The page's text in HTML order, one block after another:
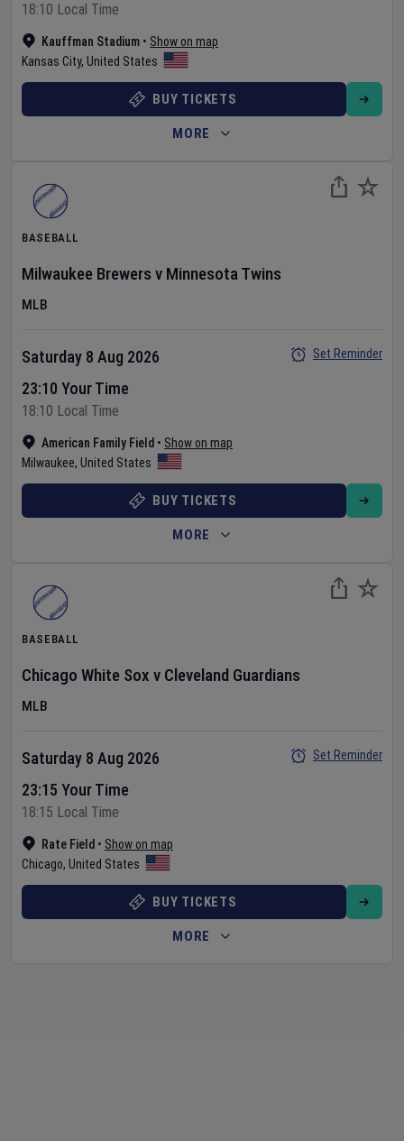
Kauffman Stadium • Show on map
Kansas City, United States
18:10 Local Time
BUY TICKETS
MORE
BASEBALL
Milwaukee Brewers v Minnesota Twins
MLB
American Family Field • Show on map
Milwaukee, United States
Saturday 8 Aug 2026
23:10 Your Time
18:10 Local Time
Set Reminder
BUY TICKETS
MORE
BASEBALL
Chicago White Sox v Cleveland Guardians
MLB
Rate Field • Show on map
Chicago, United States
Saturday 8 Aug 2026
23:15 Your Time
18:15 Local Time
Set Reminder
BUY TICKETS
MORE